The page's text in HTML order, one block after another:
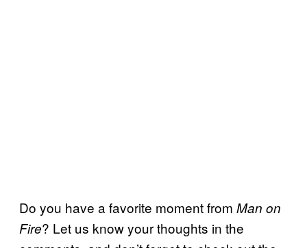
Do you have a favorite moment from Man on
Fire? Let us know your thoughts in the